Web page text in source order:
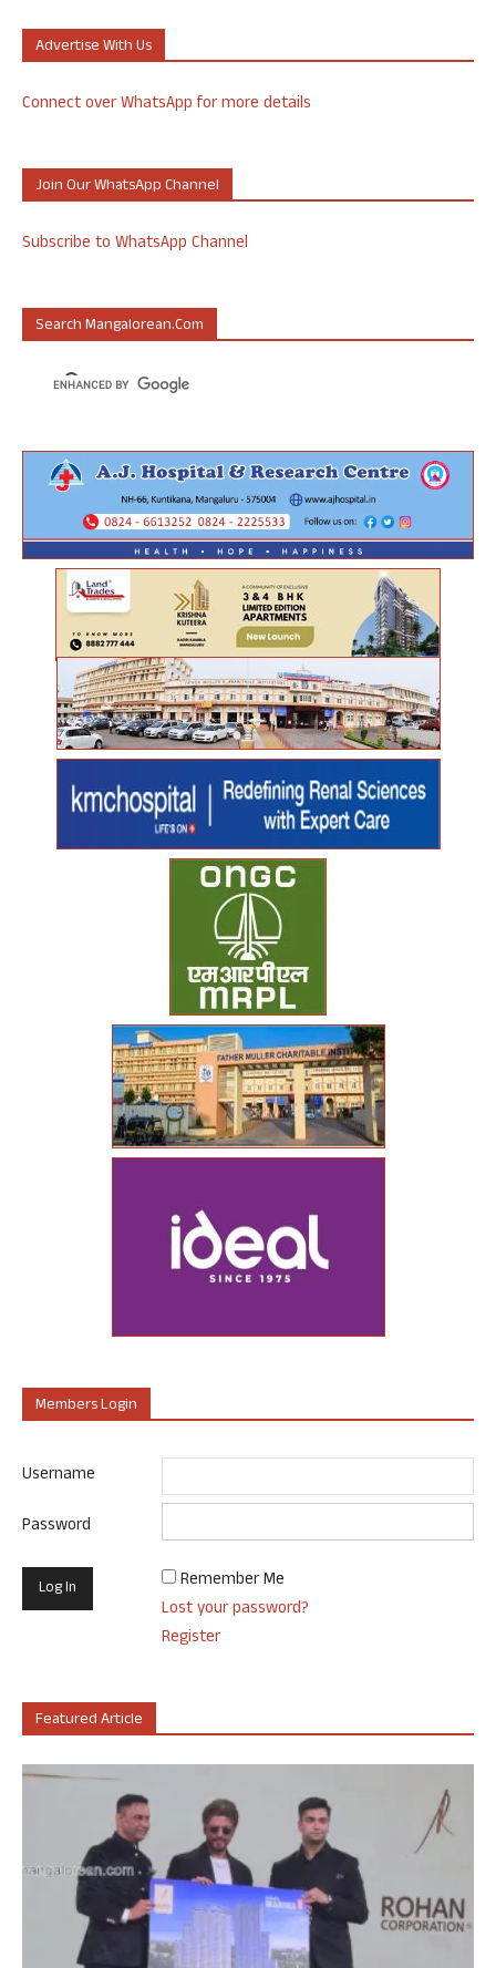
Advertise With Us
Connect over WhatsApp for more details
Join Our WhatsApp Channel
Subscribe to WhatsApp Channel
Search Mangalorean.com
Members Login
Username
Password
Remember Me
Lost your password?
Register
Featured Article